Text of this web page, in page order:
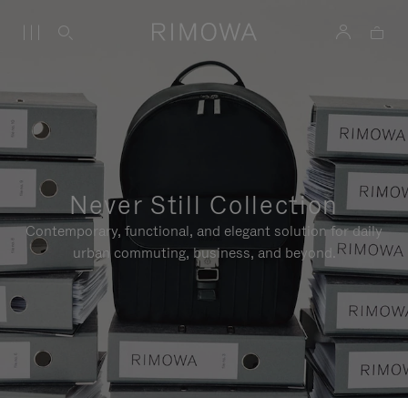
Never Still Collection
Contemporary, functional, and elegant solution for daily
urban commuting, business, and beyond.